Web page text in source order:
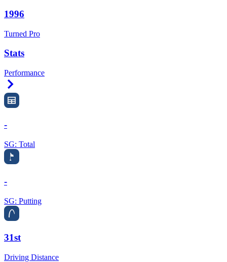
1996
Turned Pro
Stats
Performance
-
SG: Total
-
SG: Putting
31st
Driving Distance